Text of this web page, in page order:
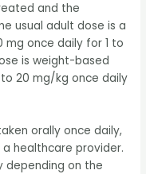
and the
usual adult dose is a
mg once daily for 1 to
is weight-based
20 mg/kg once daily
orally once daily,
healthcare provider.
depending on the